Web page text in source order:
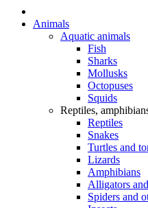
Animals
Aquatic animals
Fish
Sharks
Mollusks
Octopuses
Squids
Reptiles,
Reptiles
Snakes
Turtles and
Lizards
Amphibians
Alligators
Spiders and